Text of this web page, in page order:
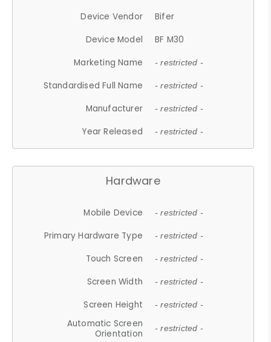
Device Vendor
Bifer
Device Model
BF M30
Marketing Name
- restricted -
Standardised Full Name - restricted -
Manufacturer - restricted -
Year Released - restricted -
Hardware
Mobile Device - restricted -
Primary Hardware Type - restricted -
Touch Screen - restricted -
Screen Width - restricted -
Screen Height - restricted -
Automatic Screen
Orientation
- restricted -